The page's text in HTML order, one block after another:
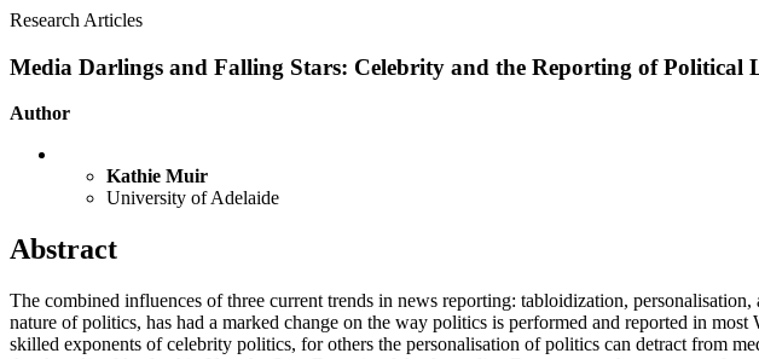
Research Articles
Media Darlings and Falling Stars: Celebrity and the Reporting of Political
Author
Kathie Muir
University of Adelaide
Abstract
The combined influences of three current trends in news reporting: tabloidization,
nature of politics, has had a marked change on the way politics is performed and reported in
skilled exponents of celebrity politics, for others the personalisation of politics can detract from